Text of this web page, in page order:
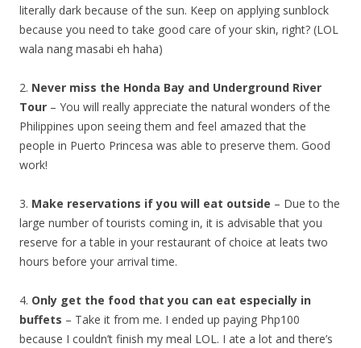
literally dark because of the sun. Keep on applying sunblock
because you need to take good care of your skin, right? (LOL
wala nang masabi eh haha)
2. Never miss the Honda Bay and Underground River
Tour – You will really appreciate the natural wonders of the
Philippines upon seeing them and feel amazed that the
people in Puerto Princesa was able to preserve them. Good
work!
3. Make reservations if you will eat outside – Due to the
large number of tourists coming in, it is advisable that you
reserve for a table in your restaurant of choice at leats two
hours before your arrival time.
4. Only get the food that you can eat especially in
buffets – Take it from me. I ended up paying Php100
because I couldn’t finish my meal LOL. I ate a lot and there’s